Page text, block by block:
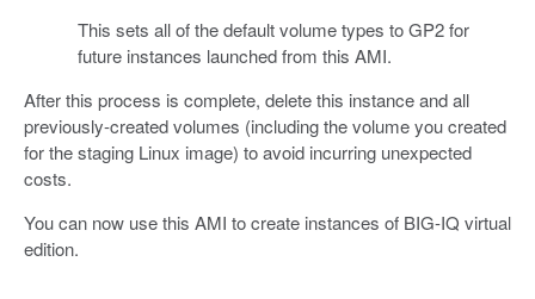
This sets all of the default volume types to GP2 for
future instances launched from this AMI.
After this process is complete, delete this instance and all
previously-created volumes (including the volume you created
for the staging Linux image) to avoid incurring unexpected
costs.
You can now use this AMI to create instances of BIG-IQ virtual
edition.